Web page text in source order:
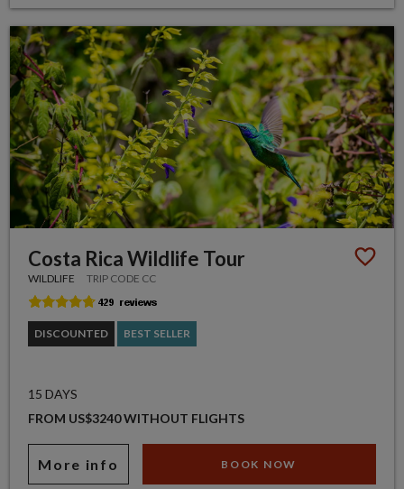
Costa Rica Wildlife Tour
WILDLIFE TRIP CODE CC
DISCOUNTED BEST SELLER
15 DAYS
FROM US$3240 WITHOUT FLIGHTS
More info BOOK NOW